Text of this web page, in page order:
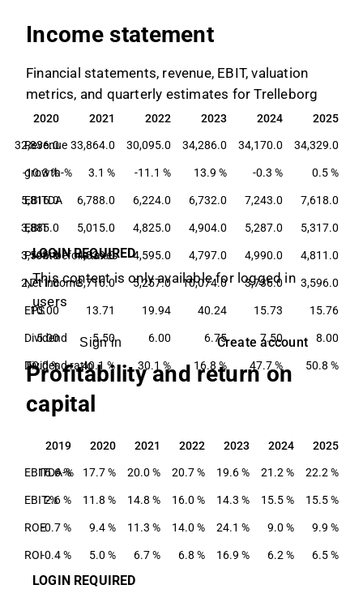
Income statement
Financial statements, revenue, EBIT, valuation
metrics, and quarterly estimates for Trelleborg
2020 2021 2022 2023 2024 2025
2020 2021 2022 2023 2024 2025
Revenue
32,836.0 33,864.0 30,095.0 34,286.0 34,170.0 34,329.0
growth-%
-10.3 % 3.1 % -11.1 % 13.9 % -0.3 % 0.5 %
EBITDA
5,816.0 6,788.0 6,224.0 6,732.0 7,243.0 7,618.0
EBIT
3,885.0 5,015.0 4,825.0 4,904.0 5,287.0 5,317.0
Profit before taxes
3,596.0 4,839.0 4,595.0 4,797.0 4,990.0 4,811.0
Net income
2,711.0 3,716.0 5,257.0 10,074.0 3,736.0 3,596.0
EPS
10.00 13.71 19.94 40.24 15.73 15.76
Dividend
5.00 5.50 6.00 6.75 7.50 8.00
Dividend ratio
50.0 % 40.1 % 30.1 % 16.8 % 47.7 % 50.8 %
LOGIN REQUIRED
This content is only available for logged in
users
Sign in Create account
Profitability and return on
capital
2019 2020 2021 2022 2023 2024 2025
2019 2020 2021 2022 2023 2024 2025
EBITDA-%
16.6 % 17.7 % 20.0 % 20.7 % 19.6 % 21.2 % 22.2 %
EBIT-%2.6 % 11.8 % 14.8 % 16.0 % 14.3 % 15.5 % 15.5 %
ROE-0.7 % 9.4 % 11.3 % 14.0 % 24.1 % 9.0 % 9.9 %
ROI-0.4 % 5.0 % 6.7 % 6.8 % 16.9 % 6.2 % 6.5 %
LOGIN REQUIRED